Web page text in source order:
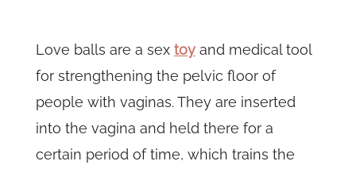
Love balls are a sex toyand medical tool
for strengthening the pelvic floor of
people with vaginas. They are inserted
into the vagina and held there for a
certain period of time, which trains the